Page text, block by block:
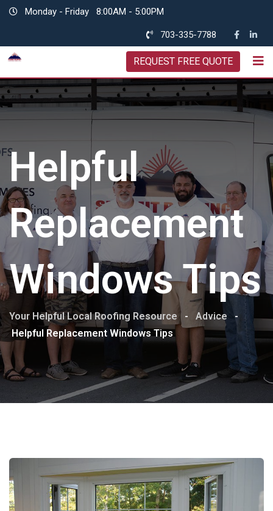
Skip
Monday - Friday 8:00AM - 5:00PM
703-335-7788
REQUEST FREE QUOTE
Helpful
Replacement
Windows Tips
Your Helpful Local Roofing Resource - Advice -
Helpful Replacement Windows Tips